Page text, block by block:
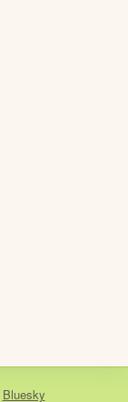
Bluesky